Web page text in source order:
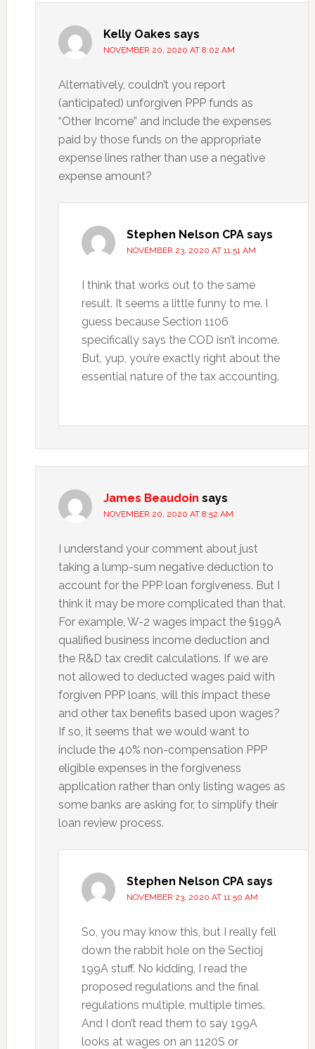
Kelly Oakes says
NOVEMBER 20, 2020 AT 8:02 AM
Alternatively, couldn’t you report
(anticipated) unforgiven PPP funds as
“Other Income” and include the expenses
paid by those funds on the appropriate
expense lines rather than use a negative
expense amount?
Stephen Nelson CPA says
NOVEMBER 23, 2020 AT 11:51 AM
I think that works out to the same
result. It seems a little funny to me. I
guess because Section 1106
specifically says the COD isn’t income.
But, yup, you’re exactly right about the
essential nature of the tax accounting.
James Beaudoin says
NOVEMBER 20, 2020 AT 8:52 AM
I understand your comment about just
taking a lump-sum negative deduction to
account for the PPP loan forgiveness. But I
think it may be more complicated than that.
For example, W-2 wages impact the §199A
qualified business income deduction and
the R&D tax credit calculations. If we are
not allowed to deducted wages paid with
forgiven PPP loans, will this impact these
and other tax benefits based upon wages?
If so, it seems that we would want to
include the 40% non-compensation PPP
eligible expenses in the forgiveness
application rather than only listing wages as
some banks are asking for, to simplify their
loan review process.
Stephen Nelson CPA says
NOVEMBER 23, 2020 AT 11:50 AM
So, you may know this, but I really fell
down the rabbit hole on the Sectioj
199A stuff. No kidding, I read the
proposed regulations and the final
regulations multiple, multiple times.
And I don’t read them to say 199A
looks at wages on an 1120S or